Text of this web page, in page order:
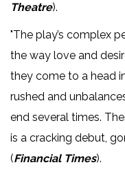
Theatre).
"The play’s complex
the way love and
they come to a head
rushed and
end several times.
is a cracking debut,
(Financial Times).